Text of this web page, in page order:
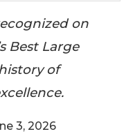
on
Best Large
of
3, 2026